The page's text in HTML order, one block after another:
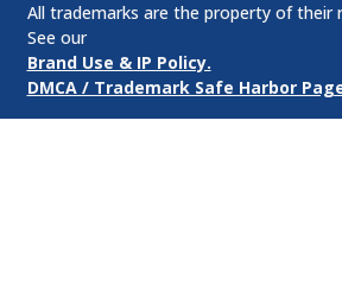
All trademarks are the property of their
See our
Brand Use & IP Policy.
DMCA / Trademark Safe Harbor